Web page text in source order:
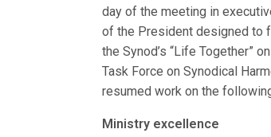
day of the meeting in
of the President designed to
the Synod’s “Life Together”
Task Force on Synodical
resumed work on the
Ministry excellence